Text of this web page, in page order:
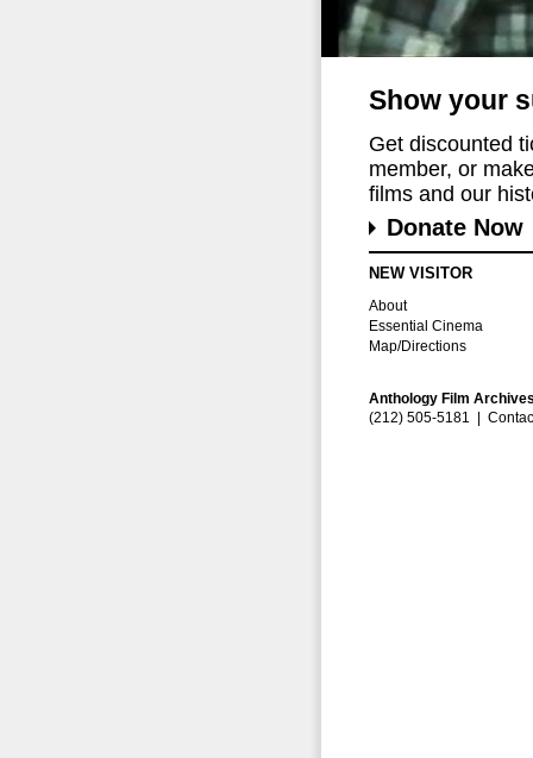
Show your
Get discounted
member, or
films and our
Donate Now
NEW VISITOR
About
Essential Cinema
Map/Directions
Anthology Film
(212) 505-5181 |